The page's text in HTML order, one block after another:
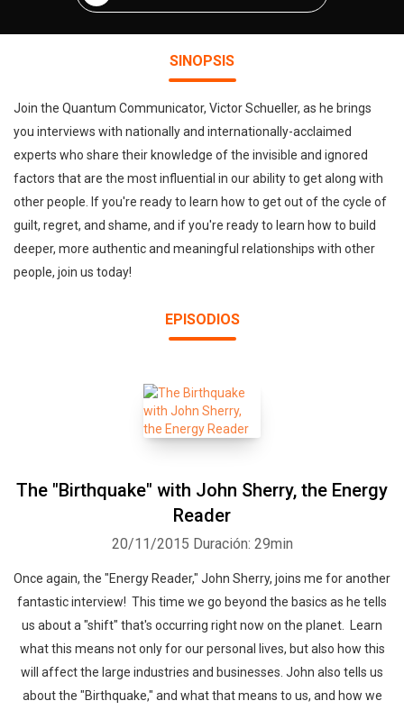
SINOPSIS
Join the Quantum Communicator, Victor Schueller, as he brings
you interviews with nationally and internationally-acclaimed
experts who share their knowledge of the invisible and ignored
factors that are the most influential in our ability to get along with
other people. If you're ready to learn how to get out of the cycle of
guilt, regret, and shame, and if you're ready to learn how to build
deeper, more authentic and meaningful relationships with other
people, join us today!
EPISODIOS
The "Birthquake" with John Sherry, the Energy
Reader
20/11/2015 Duración: 29min
Once again, the "Energy Reader," John Sherry, joins me for another
fantastic interview! This time we go beyond the basics as he tells
us about a "shift" that's occurring right now on the planet. Learn
what this means not only for our personal lives, but also how this
will affect the large industries and businesses. John also tells us
about the "Birthquake," and what that means to us, and how we